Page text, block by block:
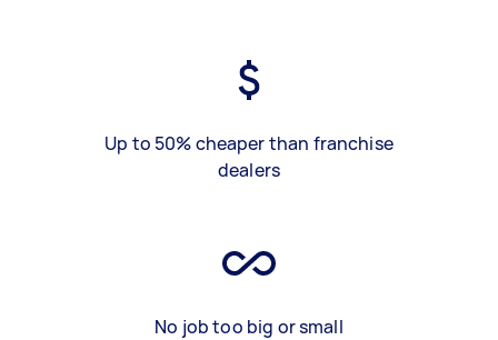
Up to 50% cheaper than franchise
dealers
No job too big or small